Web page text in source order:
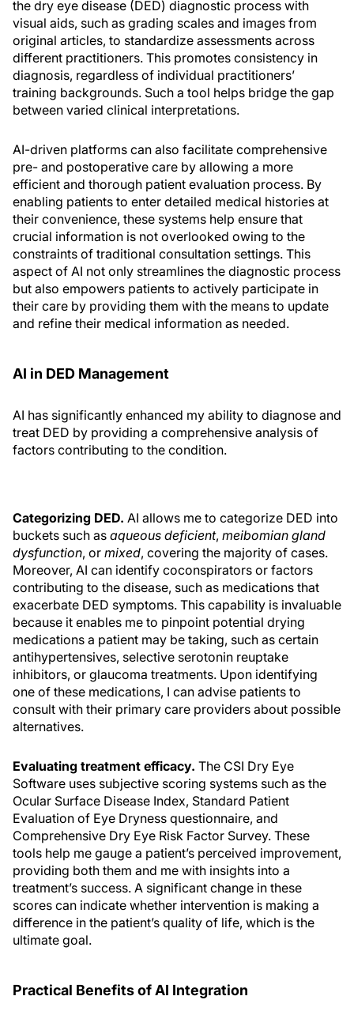
the dry eye disease (DED) diagnostic process with
visual aids, such as grading scales and images from
original articles, to standardize assessments across
different practitioners. This promotes consistency in
diagnosis, regardless of individual practitioners’
training backgrounds. Such a tool helps bridge the gap
between varied clinical interpretations.
AI-driven platforms can also facilitate comprehensive
pre- and postoperative care by allowing a more
efficient and thorough patient evaluation process. By
enabling patients to enter detailed medical histories at
their convenience, these systems help ensure that
crucial information is not overlooked owing to the
constraints of traditional consultation settings. This
aspect of AI not only streamlines the diagnostic process
but also empowers patients to actively participate in
their care by providing them with the means to update
and refine their medical information as needed.
AI in DED Management
AI has significantly enhanced my ability to diagnose and
treat DED by providing a comprehensive analysis of
factors contributing to the condition.
Categorizing DED. AI allows me to categorize DED into
buckets such as aqueous deficient, meibomian gland
dysfunction, or mixed, covering the majority of cases.
Moreover, AI can identify coconspirators or factors
contributing to the disease, such as medications that
exacerbate DED symptoms. This capability is invaluable
because it enables me to pinpoint potential drying
medications a patient may be taking, such as certain
antihypertensives, selective serotonin reuptake
inhibitors, or glaucoma treatments. Upon identifying
one of these medications, I can advise patients to
consult with their primary care providers about possible
alternatives.
Evaluating treatment efficacy. The CSI Dry Eye
Software uses subjective scoring systems such as the
Ocular Surface Disease Index, Standard Patient
Evaluation of Eye Dryness questionnaire, and
Comprehensive Dry Eye Risk Factor Survey. These
tools help me gauge a patient’s perceived improvement,
providing both them and me with insights into a
treatment’s success. A significant change in these
scores can indicate whether intervention is making a
difference in the patient’s quality of life, which is the
ultimate goal.
Practical Benefits of AI Integration